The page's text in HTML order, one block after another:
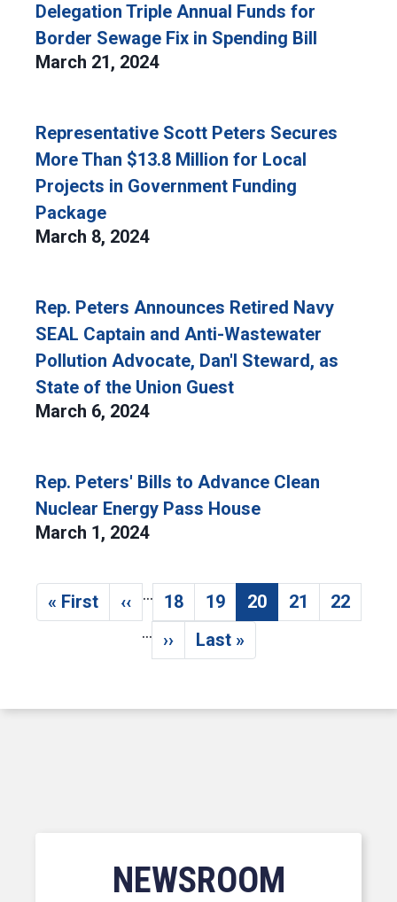
Delegation Triple Annual Funds for
Border Sewage Fix in Spending Bill
March 21, 2024
Representative Scott Peters Secures
More Than $13.8 Million for Local
Projects in Government Funding
Package
March 8, 2024
Rep. Peters Announces Retired Navy
SEAL Captain and Anti-Wastewater
Pollution Advocate, Dan'l Steward, as
State of the Union Guest
March 6, 2024
Rep. Peters' Bills to Advance Clean
Nuclear Energy Pass House
March 1, 2024
Pagination
First page
« First Previous page
‹‹
…
Page
18 Page
19 Current page
20 Page
21 Page
22
…
Next page
›› Last page
Last »
NEWSROOM